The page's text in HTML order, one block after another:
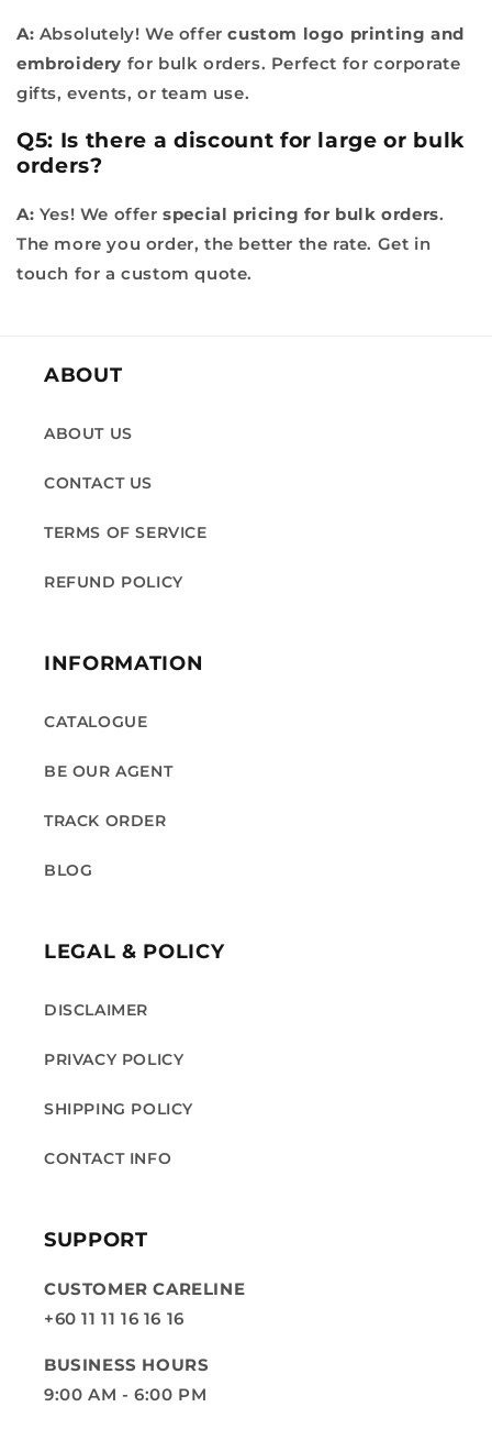
A: Absolutely! We offercustom logo printing and
embroidery for bulk orders. Perfect for corporate
gifts, events, or team use.
Q5: Is there a discount for large or bulk
orders?
A: Yes! We offerspecial pricing for bulk orders.
The more you order, the better the rate. Get in
touch for a custom quote.
ABOUT
ABOUT US
CONTACT US
TERMS OF SERVICE
REFUND POLICY
INFORMATION
CATALOGUE
BE OUR AGENT
TRACK ORDER
BLOG
LEGAL & POLICY
DISCLAIMER
PRIVACY POLICY
SHIPPING POLICY
CONTACT INFO
SUPPORT
CUSTOMER CARELINE
+60 11 11 16 16 16
BUSINESS HOURS
9:00 AM - 6:00 PM